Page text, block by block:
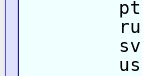
pt
ru
sv
us